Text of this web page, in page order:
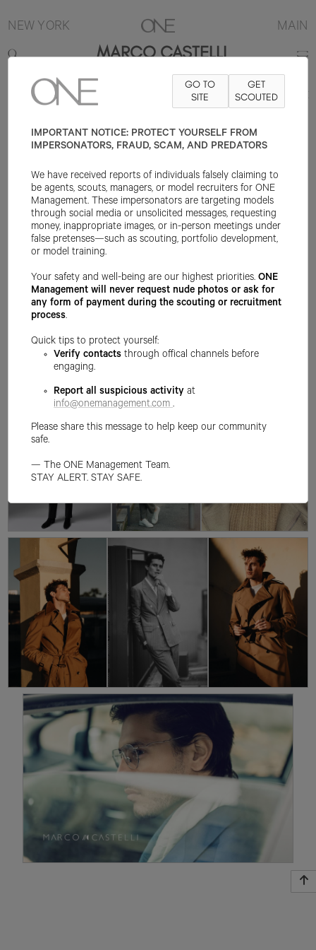
NEW YORK MAIN
MARCO CASTELLI
SUIT 48R SHOE 9US HAIR BROWN EYE BLUE
GO TO
SITE
GET
SCOUTED
IMPORTANT NOTICE: PROTECT YOURSELF FROM
IMPERSONATORS, FRAUD, SCAM, AND PREDATORS
We have received reports of individuals falsely claiming to
be agents, scouts, managers, or model recruiters for ONE
Management. These impersonators are targeting models
through social media or unsolicited messages, requesting
money, inappropriate images, or in-person meetings under
false pretenses—such as scouting, portfolio development,
or model training.
Your safety and well-being are our highest priorities.ONE
Management will never request nude photos or ask for
any form of payment during the scouting or recruitment
process.
Quick tips to protect yourself:
Verify contacts through offical channels before
engaging.
Report all suspicious activity at
info@onemanagement.com .
Please share this message to help keep our community
safe.
— The ONE Management Team.
STAY ALERT. STAY SAFE.